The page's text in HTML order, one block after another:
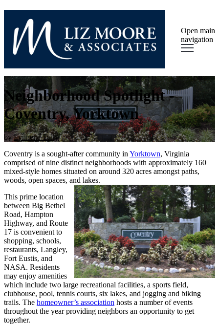
Open main
navigation
Neighborhood Spotlight -
Coventry, Yorktown
byLynnette Tully
Coventry is a sought-after community inYorktown, Virginia
comprised of nine distinct neighborhoods with approximately 160
mixed-style homes situated on around 320 acres amongst paths,
woods, open spaces, and lakes.
This prime location
between Big Bethel
Road, Hampton
Highway, and Route
17 is convenient to
shopping, schools,
restaurants, Langley,
Fort Eustis, and
NASA. Residents
may enjoy amenities
which include two large recreational facilities, a sports field,
clubhouse, pool, tennis courts, six lakes, and jogging and biking
trails. The homeowner’s association hosts a number of events
throughout the year providing neighbors an opportunity to get
together.